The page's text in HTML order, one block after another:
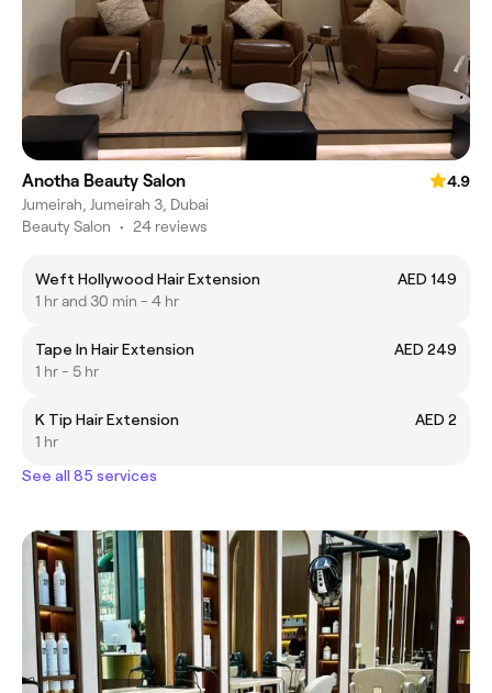
Anotha Beauty Salon
4.9
Jumeirah, Jumeirah 3, Dubai
Beauty Salon • 24 reviews
Weft Hollywood Hair Extension
AED 149
1 hr and 30 min - 4 hr
Tape In Hair Extension
AED 249
1 hr - 5 hr
K Tip Hair Extension
AED 2
1 hr
See all 85 services